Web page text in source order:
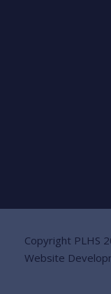
Copyright PLHS
Website